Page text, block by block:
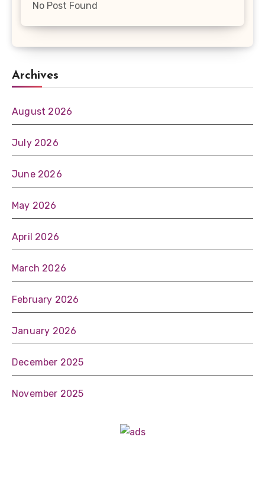
No Post Found
Archives
August 2026
July 2026
June 2026
May 2026
April 2026
March 2026
February 2026
January 2026
December 2025
November 2025